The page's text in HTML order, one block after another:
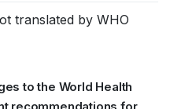
translated by WHO
to the World Health